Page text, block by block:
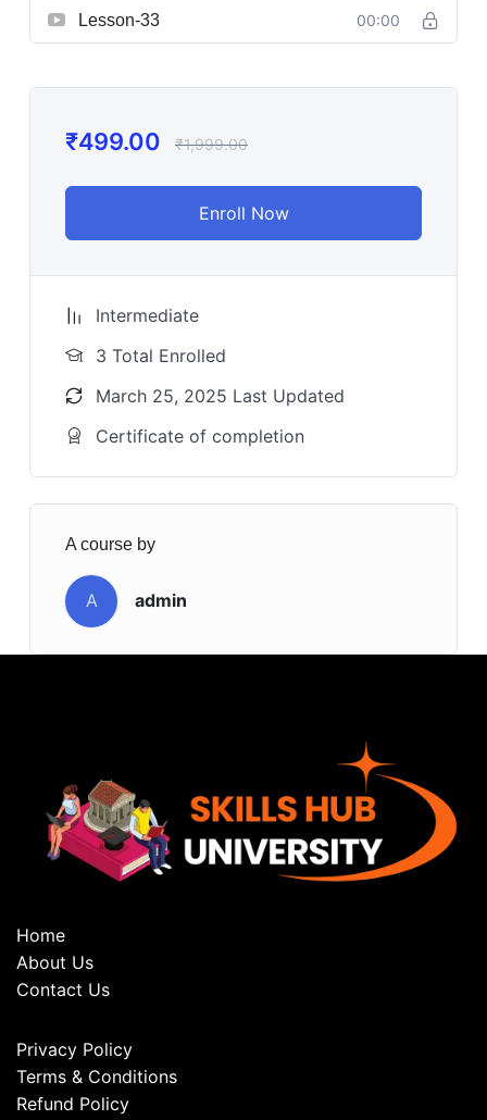
Lesson-33 00:00
₹499.00 ₹1,999.00
Enroll Now
Intermediate
3 Total Enrolled
March 25, 2025 Last Updated
Certificate of completion
A course by
A admin
Home
About Us
Contact Us
Privacy Policy
Terms & Conditions
Refund Policy